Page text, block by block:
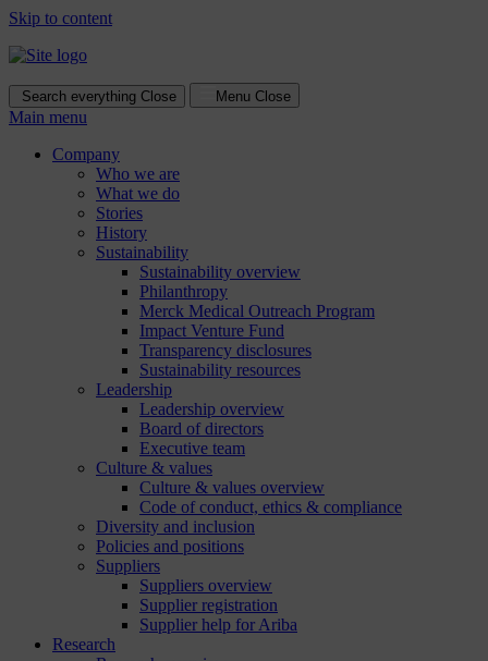
Skip to content
Search everything Close Menu Close
Main menu
Company
Who we are
What we do
Stories
History
Sustainability
Sustainability overview
Philanthropy
Merck Medical Outreach Program
Impact Venture Fund
Transparency disclosures
Sustainability resources
Leadership
Leadership overview
Board of directors
Executive team
Culture & values
Culture & values overview
Code of conduct, ethics & compliance
Diversity and inclusion
Policies and positions
Suppliers
Suppliers overview
Supplier registration
Supplier help for Ariba
Research